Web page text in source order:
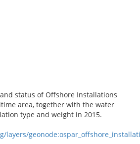
status of Offshore Installations
area, together with the water
type and weight in 2015.
layers/